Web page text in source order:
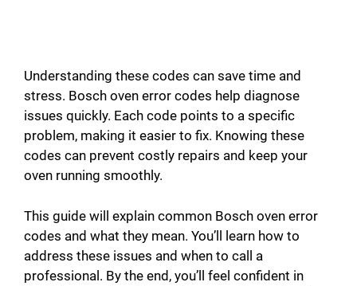
Understanding these codes can save time and
stress. Bosch oven error codes help diagnose
issues quickly. Each code points to a specific
problem, making it easier to fix. Knowing these
codes can prevent costly repairs and keep your
oven running smoothly.
This guide will explain common Bosch oven error
codes and what they mean. You’ll learn how to
address these issues and when to call a
professional. By the end, you’ll feel confident in